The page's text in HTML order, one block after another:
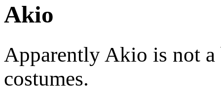
Akio
Apparently Akio is not
costumes.